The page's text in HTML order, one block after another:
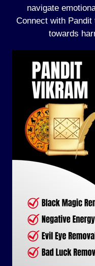
navigate
Connect with
towards